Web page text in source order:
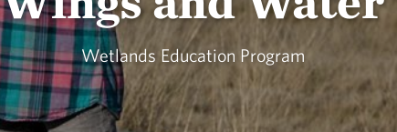
Wetlands Education Program